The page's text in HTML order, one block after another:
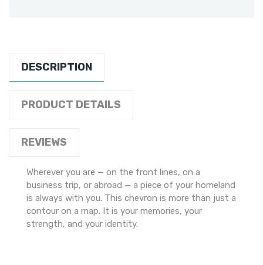
DESCRIPTION
PRODUCT DETAILS
REVIEWS
Wherever you are — on the front lines, on a
business trip, or abroad — a piece of your homeland
is always with you. This chevron is more than just a
contour on a map. It is your memories, your
strength, and your identity.